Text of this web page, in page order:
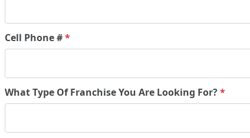
Cell Phone #*
What Type Of Franchise You Are Looking For?*